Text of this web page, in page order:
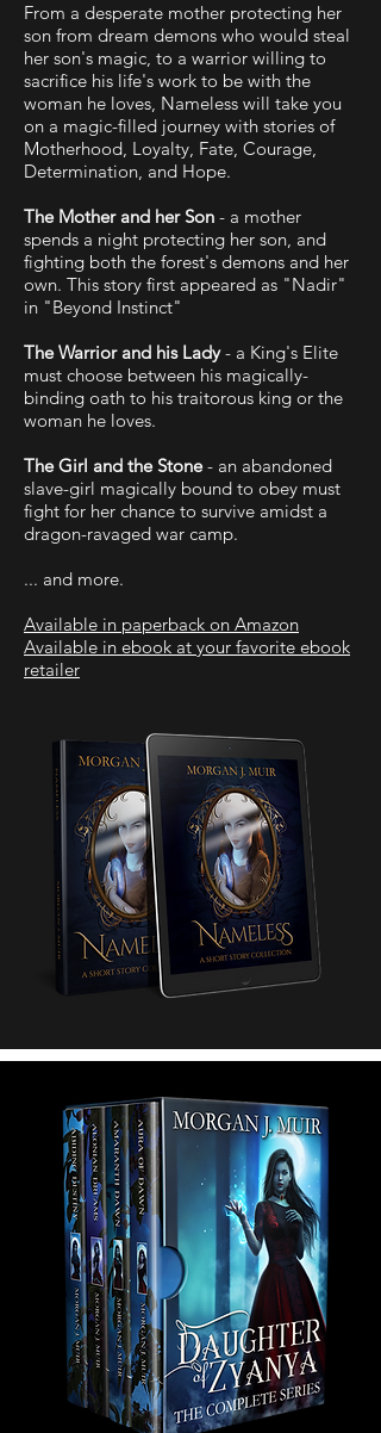
From a desperate mother protecting her
son from dream demons who would steal
her son's magic, to a warrior willing to
sacrifice his life's work to be with the
woman he loves, Nameless will take you
on a magic-filled journey with stories of
Motherhood, Loyalty, Fate, Courage,
Determination, and Hope.
The Mother and her Son - a mother
spends a night protecting her son, and
fighting both the forest's demons and her
own. This story first appeared as "Nadir"
in "Beyond Instinct"
The Warrior and his Lady- a King's Elite
must choose between his magically-
binding oath to his traitorous king or the
woman he loves.
The Girl and the Stone- an abandoned
slave-girl magically bound to obey must
fight for her chance to survive amidst a
dragon-ravaged war camp.
... and more.
Available in paperback on Amazon
Available in ebook at your favorite ebook
retailer